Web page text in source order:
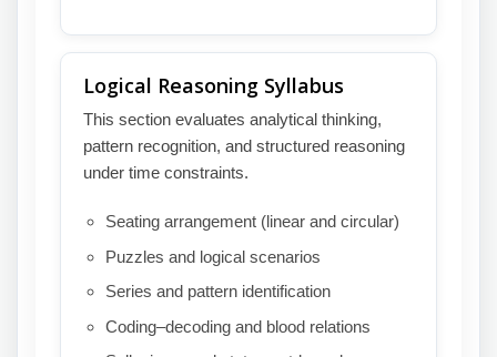
Logical Reasoning Syllabus
This section evaluates analytical thinking,
pattern recognition, and structured reasoning
under time constraints.
Seating arrangement (linear and circular)
Puzzles and logical scenarios
Series and pattern identification
Coding–decoding and blood relations